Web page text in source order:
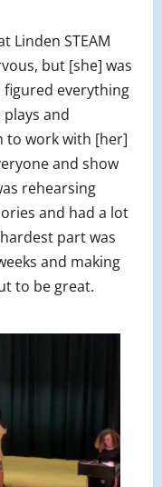
Linden STEAM
but [she] was
everything
and
to work with [her]
and show
rehearsing
and had a lot
part was
and making
to be great.